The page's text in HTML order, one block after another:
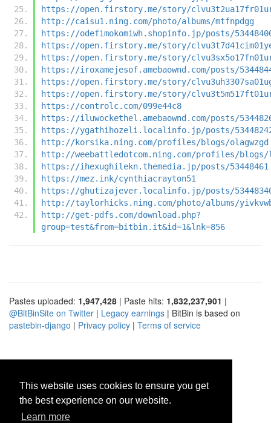
This website uses cookies to ensure you get
the best experience on our website.
Learn more
https://open.firstory.me/story/
http://caisu1.ning.com/photo/albums/mtfnpdgg
https://odefimokomiwh.shopinfo.jp/posts/
https://open.firstory.me/story/
https://open.firstory.me/story/
https://iroxamejesof.amebaownd.com/posts/
https://open.firstory.me/story/
https://open.firstory.me/story/
https://controlc.com/099e44c8
https://iluwockethel.amebaownd.com/posts/
https://ygathihozeli.localinfo.jp/posts/
http://korsika.ning.com/profiles/blogs/olagwzgd
http://weebattledotcom.ning.com/profiles/blogs/
https://ihexughilekn.themedia.jp/posts/53448461
https://mez.ink/cynthiacrayton51
https://ghutizajever.localinfo.jp/posts/
http://taylorhicks.ning.com/photo/albums/
http://get-pdfs.com/download.php?
group=test&from=bitbin.it&id=1&lnk=856
Pastes uploaded: 1,947,428 | Paste hits: 1,832,237,901 |
@BitBinSite on Twitter | Legacy earnings | BitBin is based on
pastebin-django | Privacy policy | Terms of service